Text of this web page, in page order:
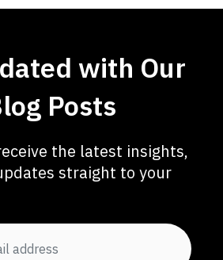
with Our
Posts
the latest insights,
straight to your